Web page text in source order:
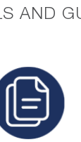
AND